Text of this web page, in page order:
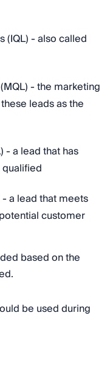
(IQL) - also called
- the marketing
leads as the
- a lead that has
a lead that meets
customer
based on the
be used during